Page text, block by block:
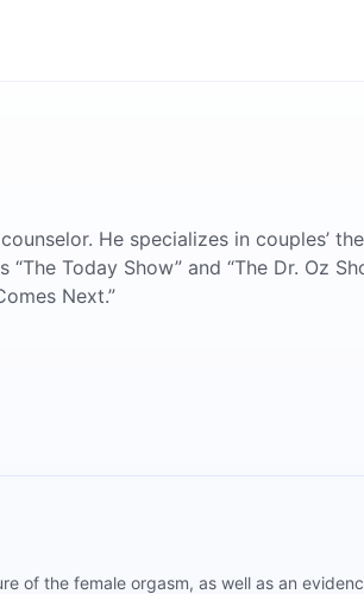
He specializes in couples’
Today Show” and “The Dr. Oz
Next.”
of the female orgasm, as well as an